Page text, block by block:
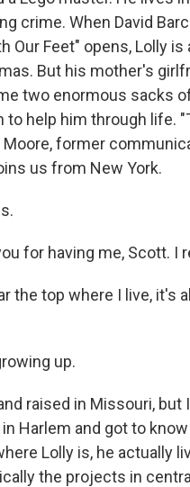
crime. When David
Our Feet" opens, Lolly
But his mother's
two enormous sacks
help him through life.
Moore, former
us from New York.
for having me, Scott. I
the top where I live, it's
up.
raised in Missouri,
Harlem and got to
Lolly is, he actually
the projects in